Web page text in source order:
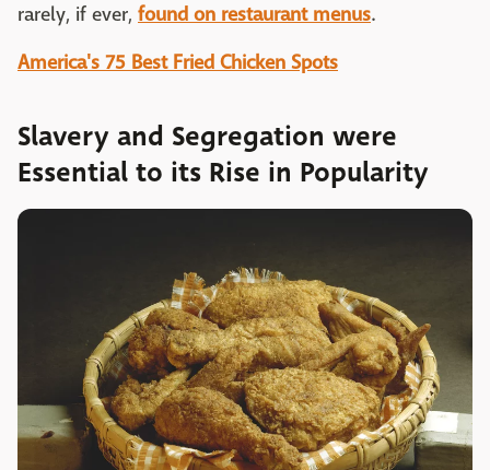
rarely, if ever, found on restaurant menus.
America's 75 Best Fried Chicken Spots
Slavery and Segregation were
Essential to its Rise in Popularity